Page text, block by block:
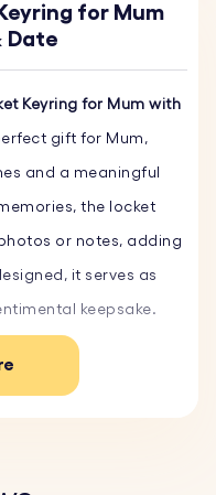
for Mum
Date
Keyring for Mum with
gift for Mum,
and a meaningful
the locket
or notes, adding
it serves as
keepsake.